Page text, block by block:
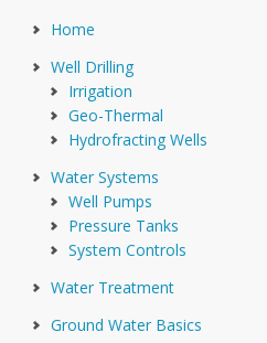
Home
Well Drilling
Irrigation
Geo-Thermal
Hydrofracting Wells
Water Systems
Well Pumps
Pressure Tanks
System Controls
Water Treatment
Ground Water Basics